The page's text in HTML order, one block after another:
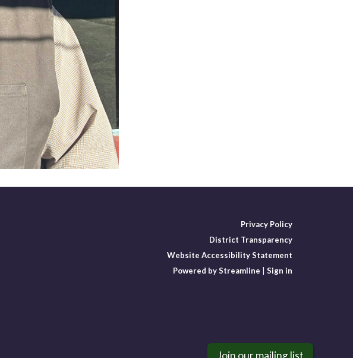
Privacy Policy
District Transparency
Website Accessibility Statement
Powered by Streamline
Sign in
Join our mailing list